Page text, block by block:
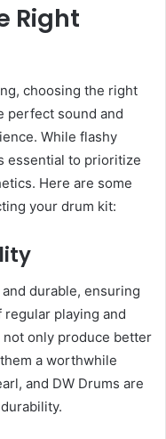
Right
choosing the right
perfect sound and
While flashy
essential to prioritize
Here are some
your drum kit:
durable, ensuring
playing and
only produce better
a worthwhile
and DW Drums are